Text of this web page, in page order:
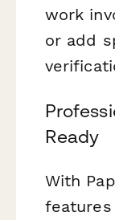
work
or add
Ready
With
features